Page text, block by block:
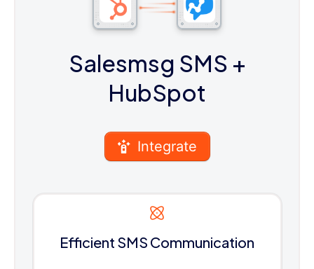
Salesmsg SMS +
HubSpot
Integrate
Efficient SMS Communication